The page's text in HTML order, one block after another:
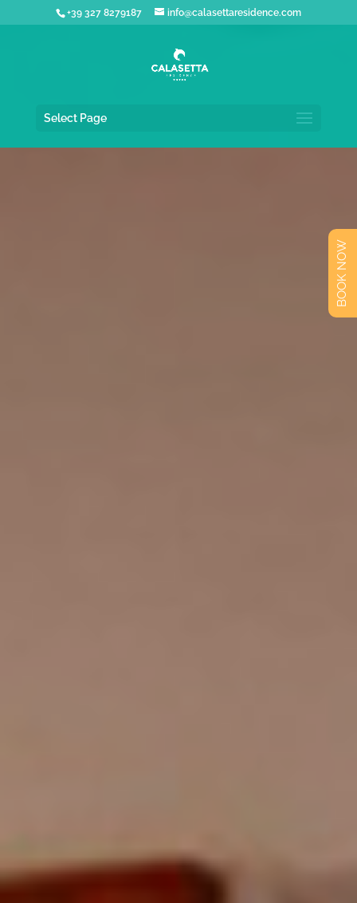
+39 327 8279187 info@calasettaresidence.com
Select Page
BOOK NOW